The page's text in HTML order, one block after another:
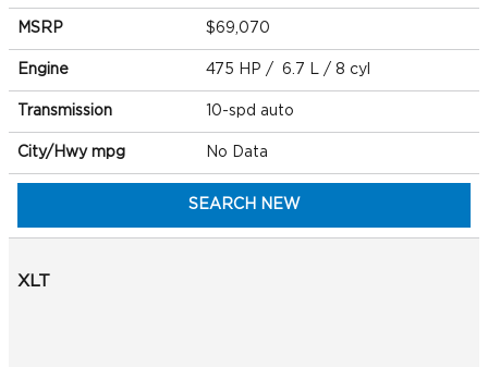
MSRP $69,070
Engine 475 HP / 6.7 L / 8 cyl
Transmission 10-spd auto
City/Hwy mpg No Data
SEARCH NEW
XLT